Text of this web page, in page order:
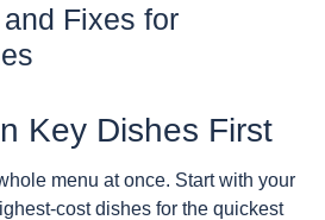
Fixes for
Key Dishes First
menu at once. Start with your
cost dishes for the quickest